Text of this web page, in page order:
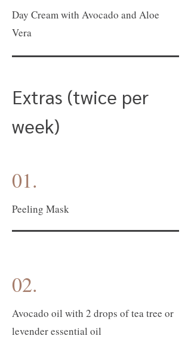
Day Cream with Avocado and Aloe
Vera
Extras (twice per
week)
01.
Peeling Mask
02.
Avocado oil with 2 drops of tea tree or
levender essential oil